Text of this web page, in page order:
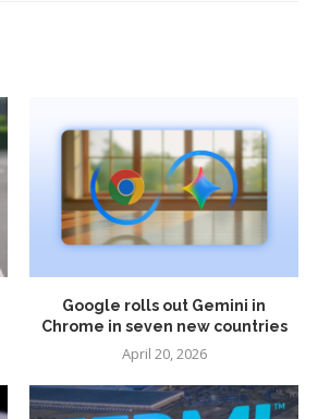
Google rolls out Gemini in
Chrome in seven new countries
April 20, 2026